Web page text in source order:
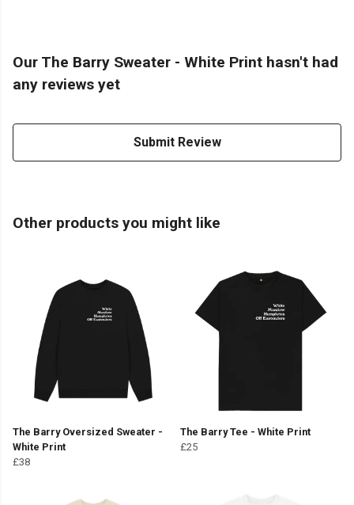
Our The Barry Sweater - White Print hasn't had
any reviews yet
Submit Review
Other products you might like
The Barry Oversized Sweater -
White Print
£38
The Barry Tee - White Print
£25